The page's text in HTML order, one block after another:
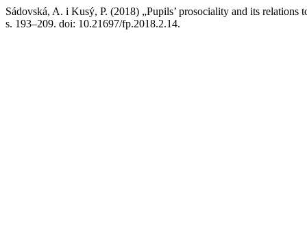
Sádovská, A. i Kusý, P. (2018) „Pupils’ prosociality and its
s. 193–209. doi: 10.21697/fp.2018.2.14.